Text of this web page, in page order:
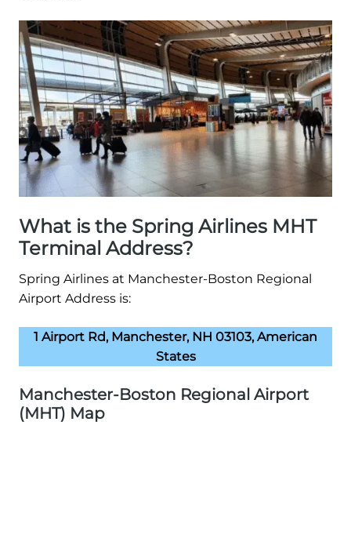
What is the Spring Airlines MHT
Terminal Address?
Spring Airlines at Manchester-Boston Regional
Airport Address is:
1 Airport Rd, Manchester, NH 03103, American
States
Manchester-Boston Regional Airport
(MHT) Map